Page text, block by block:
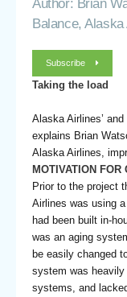
Author: Brian
Balance, Alaska
Subscribe
Taking the load
Alaska Airlines’
explains Brian
Alaska Airlines,
MOTIVATION FOR
Prior to the project
Airlines was using
had been built in-
was an aging
be easily changed
system was heavily
systems, and